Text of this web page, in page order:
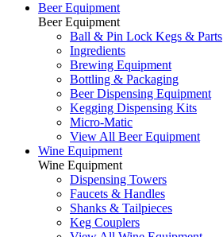
Beer Equipment
Beer Equipment
Ball & Pin Lock Kegs & Parts
Ingredients
Brewing Equipment
Bottling & Packaging
Beer Dispensing Equipment
Kegging Dispensing Kits
Micro-Matic
View All Beer Equipment
Wine Equipment
Wine Equipment
Dispensing Towers
Faucets & Handles
Shanks & Tailpieces
Keg Couplers